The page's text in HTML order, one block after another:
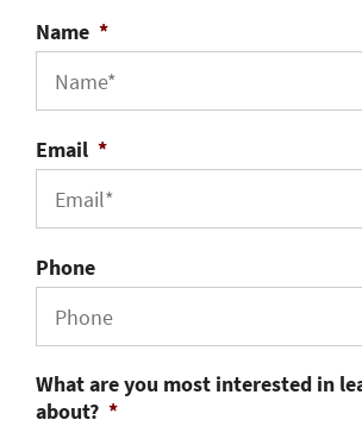
Name *
Email *
Phone
What are you most interested in
about? *